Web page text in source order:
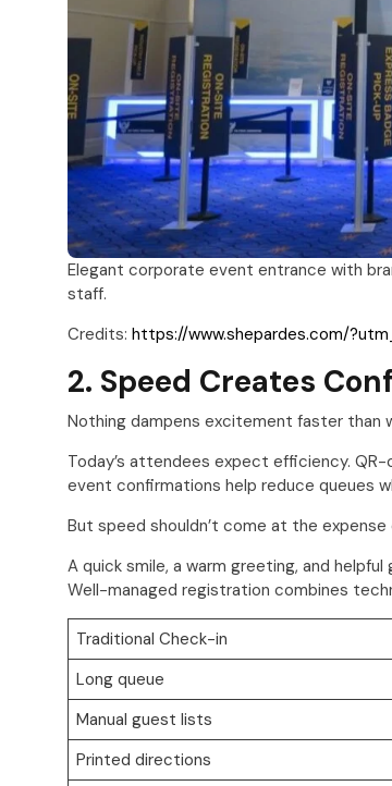
Elegant corporate event entrance with
staff.
Credits: https://www.shepardes.com/
2. Speed Creates
Nothing dampens excitement faster than
Today’s attendees expect efficiency.
event confirmations help reduce queues
But speed shouldn’t come at the
A quick smile, a warm greeting, and
Well-managed registration combines
Traditional Check-in
Long queue
Manual guest lists
Printed directions